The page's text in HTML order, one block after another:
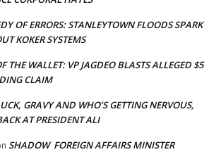
OF ERRORS: STANLEYTOWN FLOODS SPARK
KOKER SYSTEMS
THE WALLET: VP JAGDEO BLASTS ALLEGED $5
CLAIM
GRAVY AND WHO’S GETTING NERVOUS,
AT PRESIDENT ALI
SHADOW FOREIGN AFFAIRS MINISTER